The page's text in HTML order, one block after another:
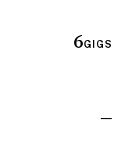
6GIGS
—